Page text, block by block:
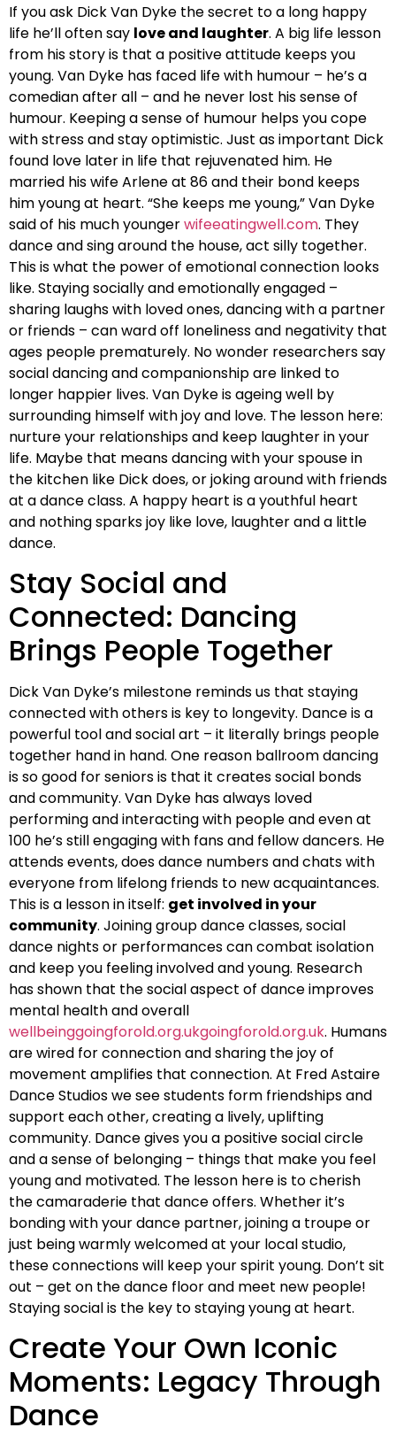
If you ask Dick Van Dyke the secret to a long happy
life he’ll often say love and laughter. A big life lesson
from his story is that a positive attitude keeps you
young. Van Dyke has faced life with humour – he’s a
comedian after all – and he never lost his sense of
humour. Keeping a sense of humour helps you cope
with stress and stay optimistic. Just as important Dick
found love later in life that rejuvenated him. He
married his wife Arlene at 86 and their bond keeps
him young at heart. “She keeps me young,” Van Dyke
said of his much youngerwifeeatingwell.com. They
dance and sing around the house, act silly together.
This is what the power of emotional connection looks
like. Staying socially and emotionally engaged –
sharing laughs with loved ones, dancing with a partner
or friends – can ward off loneliness and negativity that
ages people prematurely. No wonder researchers say
social dancing and companionship are linked to
longer happier lives. Van Dyke is ageing well by
surrounding himself with joy and love. The lesson here:
nurture your relationships and keep laughter in your
life. Maybe that means dancing with your spouse in
the kitchen like Dick does, or joking around with friends
at a dance class. A happy heart is a youthful heart
and nothing sparks joy like love, laughter and a little
dance.
Stay Social and
Connected: Dancing
Brings People Together
Dick Van Dyke’s milestone reminds us that staying
connected with others is key to longevity. Dance is a
powerful tool and social art – it literally brings people
together hand in hand. One reason ballroom dancing
is so good for seniors is that it creates social bonds
and community. Van Dyke has always loved
performing and interacting with people and even at
100 he’s still engaging with fans and fellow dancers. He
attends events, does dance numbers and chats with
everyone from lifelong friends to new acquaintances.
This is a lesson in itself: get involved in your
community. Joining group dance classes, social
dance nights or performances can combat isolation
and keep you feeling involved and young. Research
has shown that the social aspect of dance improves
mental health and overall
wellbeinggoingforold.org.ukgoingforold.org.uk. Humans
are wired for connection and sharing the joy of
movement amplifies that connection. At Fred Astaire
Dance Studios we see students form friendships and
support each other, creating a lively, uplifting
community. Dance gives you a positive social circle
and a sense of belonging – things that make you feel
young and motivated. The lesson here is to cherish
the camaraderie that dance offers. Whether it’s
bonding with your dance partner, joining a troupe or
just being warmly welcomed at your local studio,
these connections will keep your spirit young. Don’t sit
out – get on the dance floor and meet new people!
Staying social is the key to staying young at heart.
Create Your Own Iconic
Moments: Legacy Through
Dance